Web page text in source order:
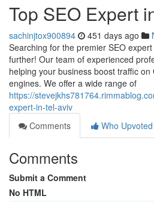
Top SEO Expert
sachinjtox900894 451 days ago
Searching for the premier SEO
further! Our team of experienced
helping your business boost traffic
engines. We offer a wide range of
https://
expert-in-tel-aviv
Comments
Who Upvoted
Comments
Submit a Comment
No HTML